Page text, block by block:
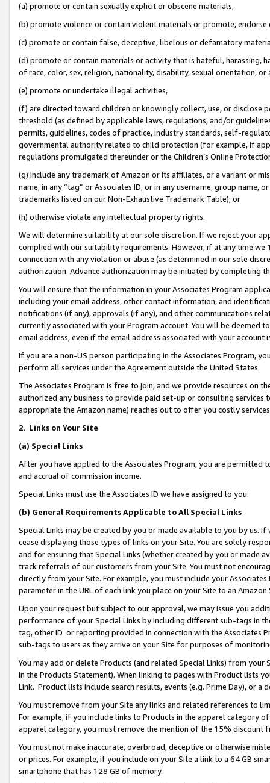
(a) promote or contain sexually explicit or obscene materials,
(b) promote violence or contain violent materials or promote,
(c) promote or contain false, deceptive, libelous or defamatory
(d) promote or contain materials or activity that is hateful, harassing,
of race, color, sex, religion, nationality, disability, sexual orientation, or
(e) promote or undertake illegal activities,
(f) are directed toward children or knowingly collect, use, or
threshold (as defined by applicable laws, regulations, and/or
permits, guidelines, codes of practice, industry standards, self-
governmental authority related to child protection (for example, if
regulations promulgated thereunder or the Children’s Online
(g) include any trademark of Amazon or its affiliates, or a variant or
name, in any “tag” or Associates ID, or in any username, group
trademarks listed on our Non-Exhaustive Trademark Table); or
(h) otherwise violate any intellectual property rights.
We will determine suitability at our sole discretion. If we reject your
complied with our suitability requirements. However, if at any time
connection with any violation or abuse (as determined in our sole
authorization. Advance authorization may be initiated by completing
You will ensure that the information in your Associates Program
including your email address, other contact information, and
notifications (if any), approvals (if any), and other communications
currently associated with your Program account. You will be deemed
email address, even if the email address associated with your account
If you are a non-US person participating in the Associates Program,
perform all services under the Agreement outside the United States.
The Associates Program is free to join, and we provide resources on
authorized any business to provide paid set-up or consulting
appropriate the Amazon name) reaches out to offer you costly
2. Links on Your Site
(a) Special Links
After you have applied to the Associates Program, you are permitted
and accrual of commission income.
Special Links must use the Associates ID we have assigned to you.
(b) General Requirements Applicable to All Special Links
Special Links may be created by you or made available to you by us.
cease displaying those types of links on your Site. You are solely
and for ensuring that Special Links (whether created by you or
track referrals of our customers from your Site. You must not
directly from your Site. For example, you must include your
parameter in the URL of each link you place on your Site to an Amazon
Upon your request but subject to our approval, we may issue you
performance of your Special Links by including different sub-tags in
tag, other ID or reporting provided in connection with the Associates
sub-tags to users as they arrive on your Site for purposes of
You may add or delete Products (and related Special Links) from
in the Products Statement). When linking to pages with Product lists
Link. Product lists include search results, events (e.g. Prime Day), or a
You must remove from your Site any links and related references to
For example, if you include links to Products in the apparel category
apparel category, you must remove the mention of the 15% discount
You must not make inaccurate, overbroad, deceptive or otherwise
or prices. For example, if you include on your Site a link to a 64 GB
smartphone that has 128 GB of memory.